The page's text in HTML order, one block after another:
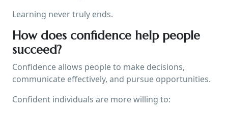
Learning never truly ends.
How does confidence help people
succeed?
Confidence allows people to make decisions,
communicate effectively, and pursue opportunities.
Confident individuals are more willing to: